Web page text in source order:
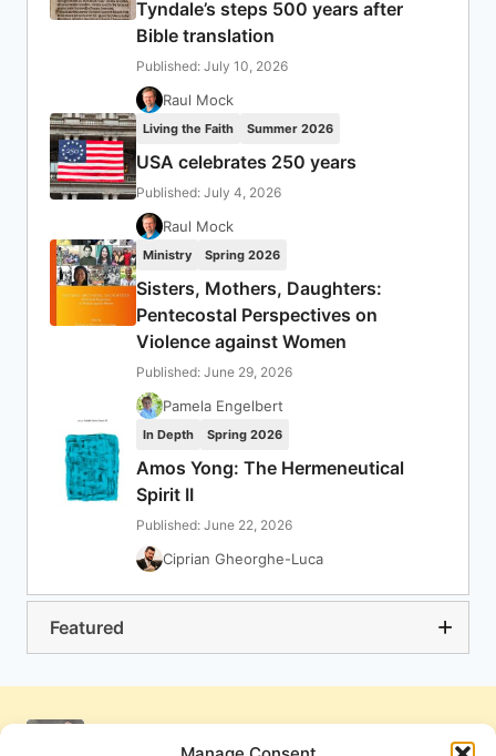
Tyndale’s steps 500 years after
Bible translation
Published: July 10, 2026
Raul Mock
Living the Faith Summer 2026
USA celebrates 250 years
Published: July 4, 2026
Raul Mock
Ministry Spring 2026
Sisters, Mothers, Daughters:
Pentecostal Perspectives on
Violence against Women
Published: June 29, 2026
Pamela Engelbert
In Depth Spring 2026
Amos Yong: The Hermeneutical
Spirit II
Published: June 22, 2026
Ciprian Gheorghe-Luca
Featured